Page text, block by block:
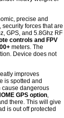
precise and
forces that are
GPS, and 5.8Ghz RF
controls and FPV
meters. The
Device does not
improves
is spotted and
cause dangerous
GPS option,
there. This will give
is out off protected